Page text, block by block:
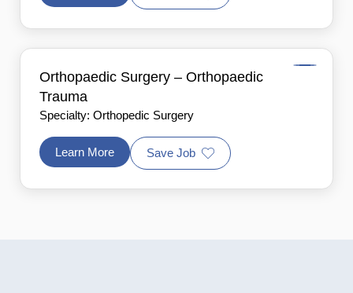
Orthopaedic Surgery – Orthopaedic
Trauma
Specialty: Orthopedic Surgery
Learn More Save Job